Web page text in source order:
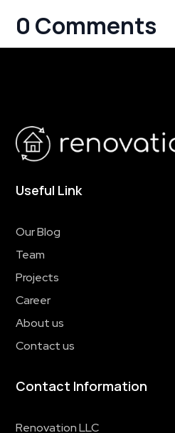
0 Comments
Useful Link
Our Blog
Team
Projects
Career
About us
Contact us
Contact Information
Renovation LLC